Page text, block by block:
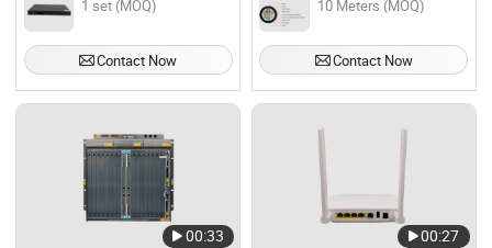
1 set (MOQ)
Contact Now
10 Meters (MOQ)
Contact Now
00:33 00:27